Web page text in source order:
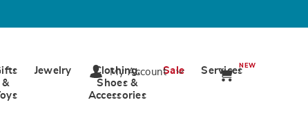
&
Jewelry
Clothing,
Shoes &
Accessories
Sale ServicesNEW
My Account